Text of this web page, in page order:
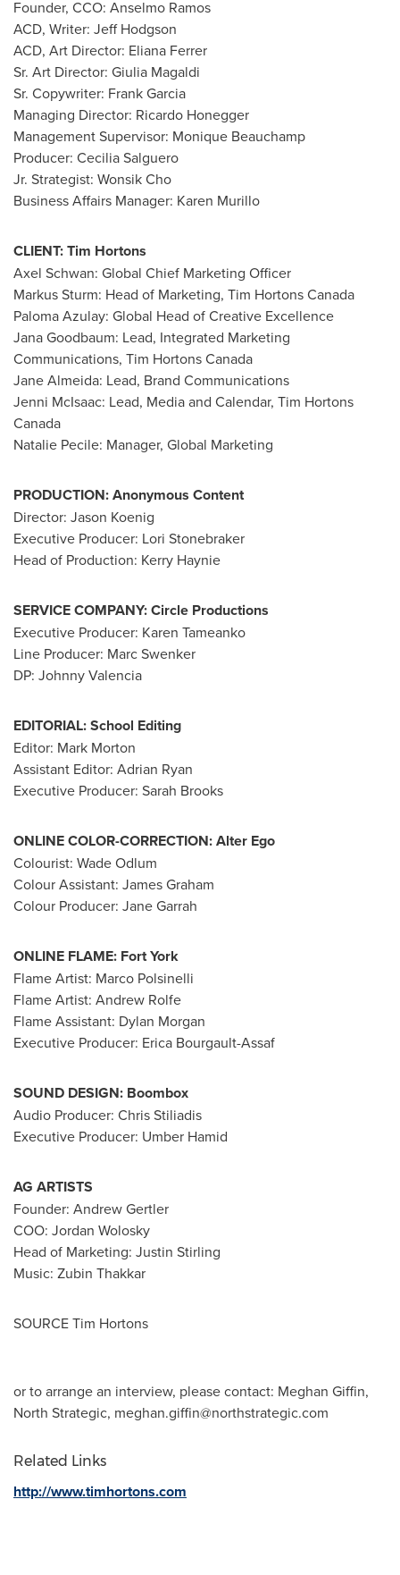
Founder, CCO: Anselmo Ramos
ACD, Writer: Jeff Hodgson
ACD, Art Director: Eliana Ferrer
Sr. Art Director: Giulia Magaldi
Sr. Copywriter: Frank Garcia
Managing Director: Ricardo Honegger
Management Supervisor: Monique Beauchamp
Producer: Cecilia Salguero
Jr. Strategist: Wonsik Cho
Business Affairs Manager: Karen Murillo
CLIENT:Tim Hortons
Axel Schwan: Global Chief Marketing Officer
Markus Sturm: Head of Marketing, Tim Hortons Canada
Paloma Azulay: Global Head of Creative Excellence
Jana Goodbaum: Lead, Integrated Marketing
Communications, Tim Hortons Canada
Jane Almeida: Lead, Brand Communications
Jenni McIsaac: Lead, Media and Calendar, Tim Hortons
Canada
Natalie Pecile: Manager, Global Marketing
PRODUCTION:Anonymous Content
Director: Jason Koenig
Executive Producer: Lori Stonebraker
Head of Production: Kerry Haynie
SERVICE COMPANY: Circle Productions
Executive Producer: Karen Tameanko
Line Producer: Marc Swenker
DP: Johnny Valencia
EDITORIAL:School Editing
Editor: Mark Morton
Assistant Editor: Adrian Ryan
Executive Producer: Sarah Brooks
ONLINE COLOR-CORRECTION:Alter Ego
Colourist: Wade Odlum
Colour Assistant: James Graham
Colour Producer: Jane Garrah
ONLINE FLAME: Fort York
Flame Artist: Marco Polsinelli
Flame Artist: Andrew Rolfe
Flame Assistant: Dylan Morgan
Executive Producer: Erica Bourgault-Assaf
SOUND DESIGN: Boombox
Audio Producer: Chris Stiliadis
Executive Producer: Umber Hamid
AG ARTISTS
Founder: Andrew Gertler
COO: Jordan Wolosky
Head of Marketing: Justin Stirling
Music: Zubin Thakkar
SOURCE Tim Hortons
or to arrange an interview, please contact: Meghan Giffin,
North Strategic, meghan.giffin@northstrategic.com
Related Links
http://www.timhortons.com